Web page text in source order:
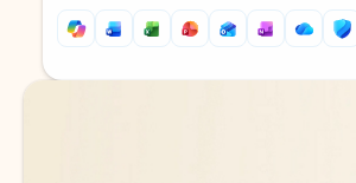
Back to tabs
Back to tabs